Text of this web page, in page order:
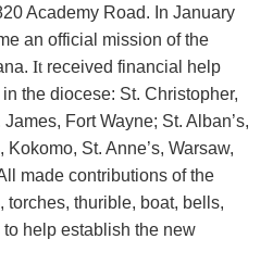
Academy Road. In January
an official mission of the
Itreceived financial help
the diocese: St. Christopher,
Fort Wayne; St. Alban’s,
St. Anne’s, Warsaw,
made contributions of the
torches, thurible, boat, bells,
help establish the new